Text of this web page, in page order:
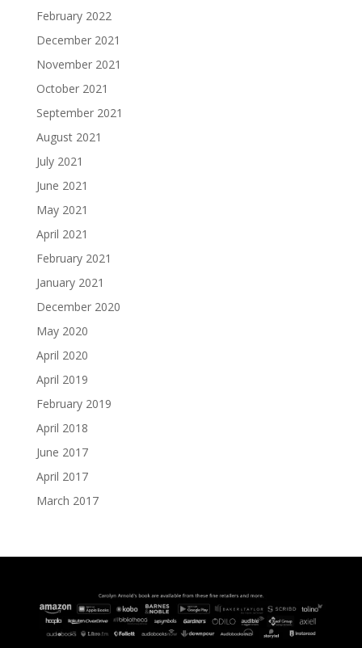
February 2022
December 2021
November 2021
October 2021
September 2021
August 2021
July 2021
June 2021
May 2021
April 2021
February 2021
January 2021
December 2020
May 2020
April 2020
April 2019
February 2019
April 2018
June 2017
April 2017
March 2017